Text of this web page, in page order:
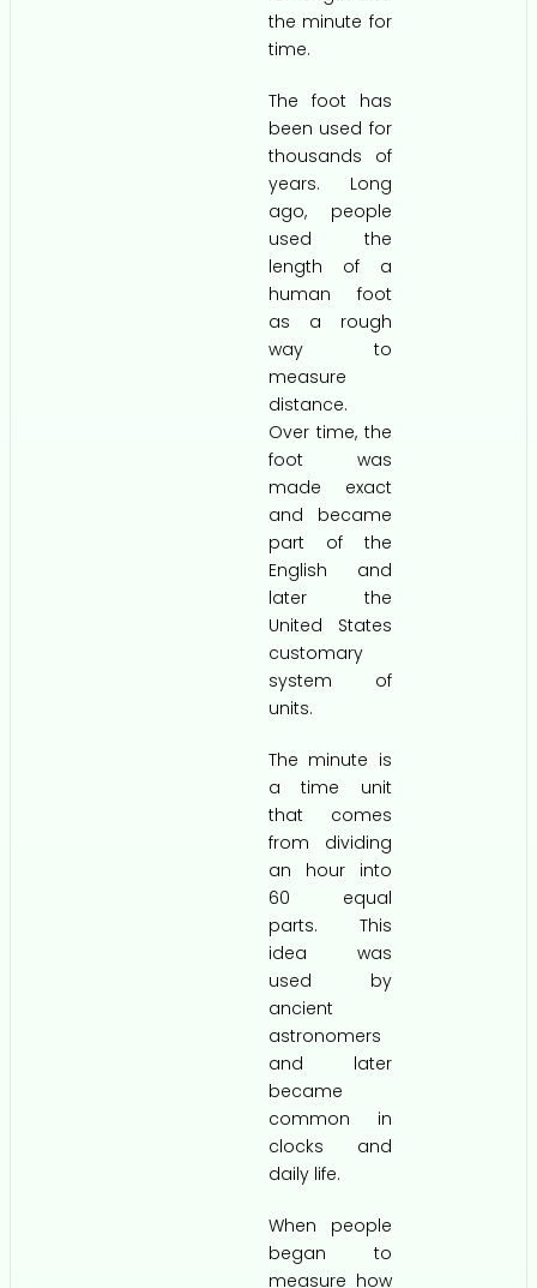
the minute for
time.
The foot has
been used for
thousands of
years. Long
ago, people
used the
length of a
human foot
as a rough
way to
measure
distance.
Over time, the
foot was
made exact
and became
part of the
English and
later the
United States
customary
system of
units.
The minute is
a time unit
that comes
from dividing
an hour into
60 equal
parts. This
idea was
used by
ancient
astronomers
and later
became
common in
clocks and
daily life.
When people
began to
measure how